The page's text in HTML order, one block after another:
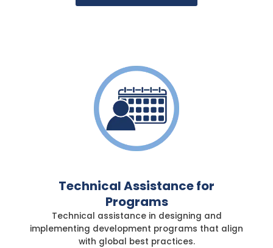
Technical Assistance for
Programs
Technical assistance in designing and
implementing development programs that align
with global best practices.